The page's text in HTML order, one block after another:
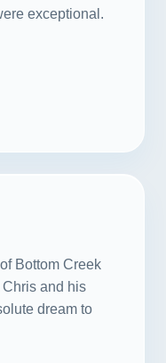
exceptional.
Bottom Creek
Chris and his
dream to